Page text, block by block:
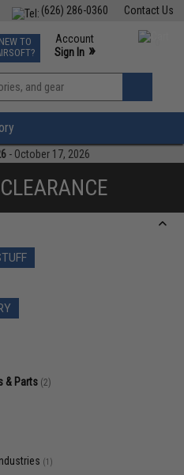
Contact Us
(626) 286-0360
Events
Phone Support M-F 7am-5pm PST
NEW TO
Account
Sign In »
View
»
- October 17, 2026
& Parts (2)
(1)